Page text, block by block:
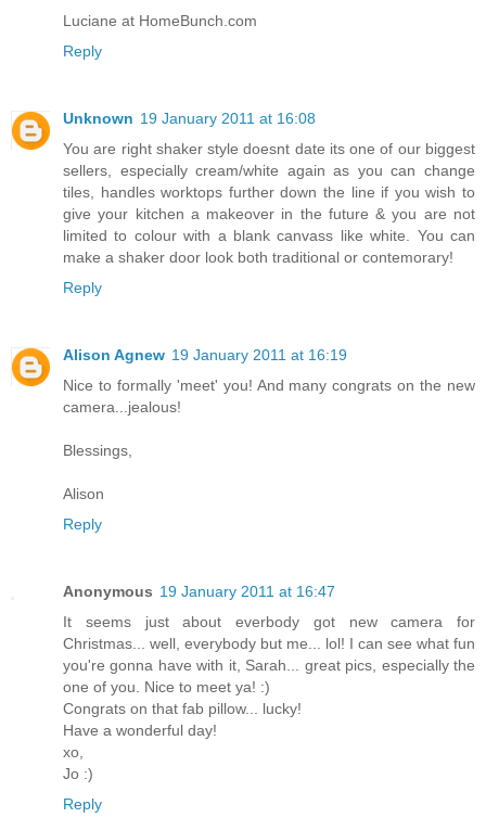
Luciane at HomeBunch.com
Reply
Unknown 19 January 2011 at 16:08
You are right shaker style doesnt date its one of our biggest
sellers, especially cream/white again as you can change
tiles, handles worktops further down the line if you wish to
give your kitchen a makeover in the future & you are not
limited to colour with a blank canvass like white. You can
make a shaker door look both traditional or contemorary!
Reply
Alison Agnew 19 January 2011 at 16:19
Nice to formally 'meet' you! And many congrats on the new
camera...jealous!
Blessings,
Alison
Reply
Anonymous 19 January 2011 at 16:47
It seems just about everbody got new camera for
Christmas... well, everybody but me... lol! I can see what fun
you're gonna have with it, Sarah... great pics, especially the
one of you. Nice to meet ya! :)
Congrats on that fab pillow... lucky!
Have a wonderful day!
xo,
Jo :)
Reply